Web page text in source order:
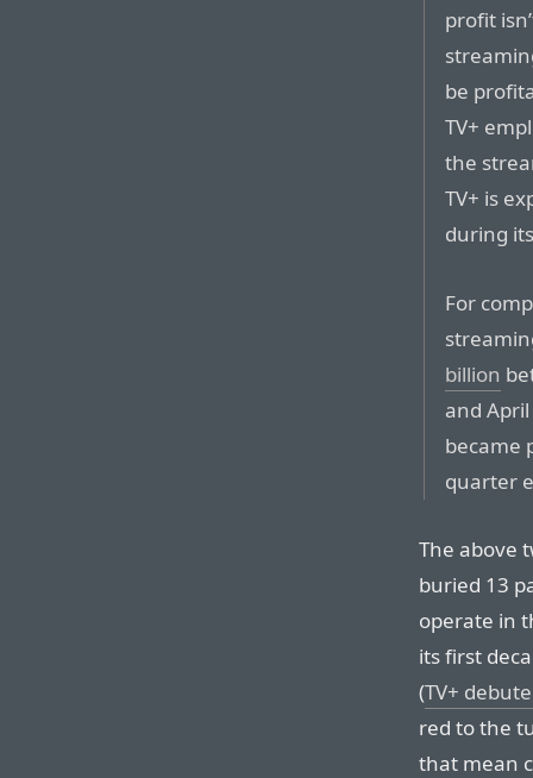
profit
be
TV+
the
TV+ is
during
For
billion
and
became
quarter
The above
buried 13
operate in
its first
(TV+
red to the
that mean